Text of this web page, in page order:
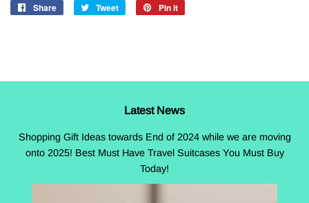
Share
Share
Tweet
Tweet
Pin it
Latest News
Shopping Gift Ideas towards End of 2024 while we are moving
onto 2025! Best Must Have Travel Suitcases You Must Buy
Today!